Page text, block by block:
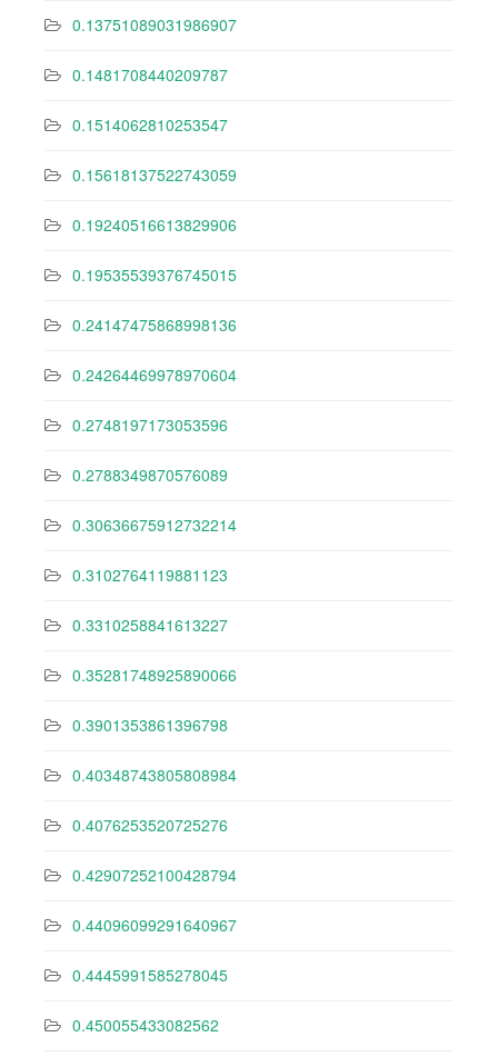
0.13751089031986907
0.1481708440209787
0.1514062810253547
0.15618137522743059
0.19240516613829906
0.19535539376745015
0.24147475868998136
0.24264469978970604
0.2748197173053596
0.2788349870576089
0.30636675912732214
0.3102764119881123
0.3310258841613227
0.35281748925890066
0.3901353861396798
0.40348743805808984
0.4076253520725276
0.42907252100428794
0.44096099291640967
0.4445991585278045
0.450055433082562